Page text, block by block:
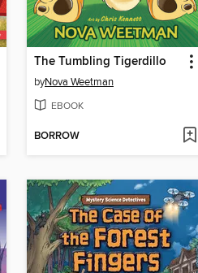
The Tumbling Tigerdillo
byNova Weetman
EBOOK
BORROW